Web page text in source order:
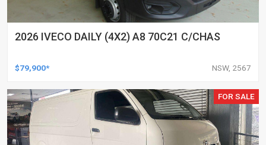
2026 IVECO DAILY (4X2) A8 70C21 C/CHAS
$79,900* NSW, 2567
FOR SALE